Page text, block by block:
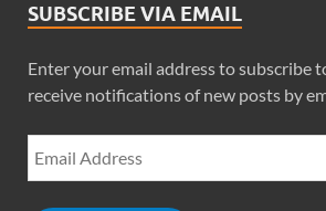
SUBSCRIBE VIA EMAIL
Enter your email address to subscribe
receive notifications of new posts by